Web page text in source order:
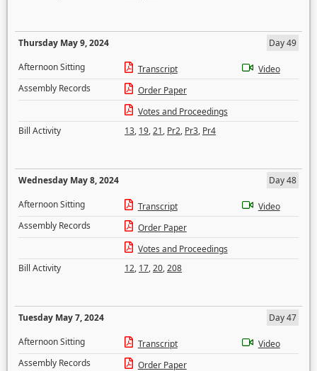
Thursday May 9, 2024
Day 49
Afternoon Sitting
Transcript
Video
Assembly Records
Order Paper
Votes and Proceedings
Bill Activity
13, 19,21, Pr2, Pr3, Pr4
Wednesday May 8, 2024
Day 48
Afternoon Sitting
Transcript
Video
Assembly Records
Order Paper
Votes and Proceedings
Bill Activity
12, 17,20,208
Tuesday May 7, 2024
Day 47
Afternoon Sitting
Transcript
Video
Assembly Records
Order Paper